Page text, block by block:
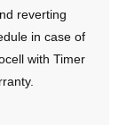
reverting
in case of
with Timer